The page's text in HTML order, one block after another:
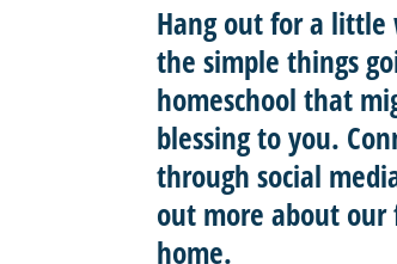
Hang out for a little
the simple things
homeschool that
blessing to you.
through social
out more about our
home.